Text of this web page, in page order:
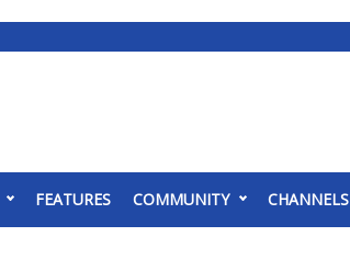
FEATURES COMMUNITY CHANNELS